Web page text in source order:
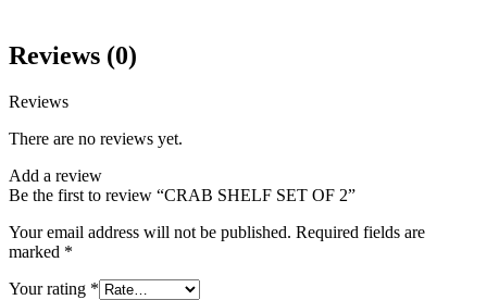
Reviews (0)
Reviews
There are no reviews yet.
Add a review
Be the first to review “CRAB SHELF SET OF 2”
Your email address will not be published. Required fields are
marked *
Your rating *